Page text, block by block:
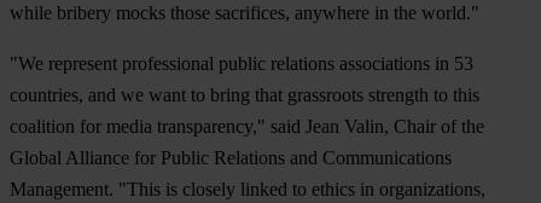
while bribery mocks those sacrifices, anywhere in the world."
"We represent professional public relations associations in 53
countries, and we want to bring that grassroots strength to this
coalition for media transparency," said Jean Valin, Chair of the
Global Alliance for Public Relations and Communications
Management. "This is closely linked to ethics in organizations,